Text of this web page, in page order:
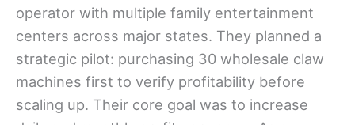
operator with multiple family entertainment
centers across major states. They planned a
strategic pilot: purchasing 30 wholesale claw
machines first to verify profitability before
scaling up. Their core goal was to increase